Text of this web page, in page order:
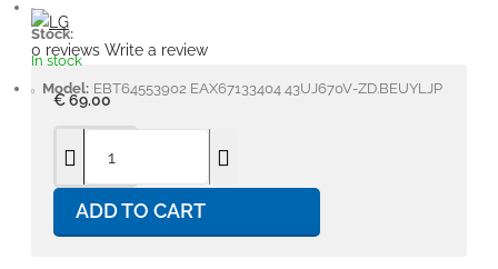
Stock:
In stock
Model: EBT64553902 EAX67133404 43UJ670V-ZD.BEUYLJP
0 reviews Write a review
€ 69.00
ADD TO CART